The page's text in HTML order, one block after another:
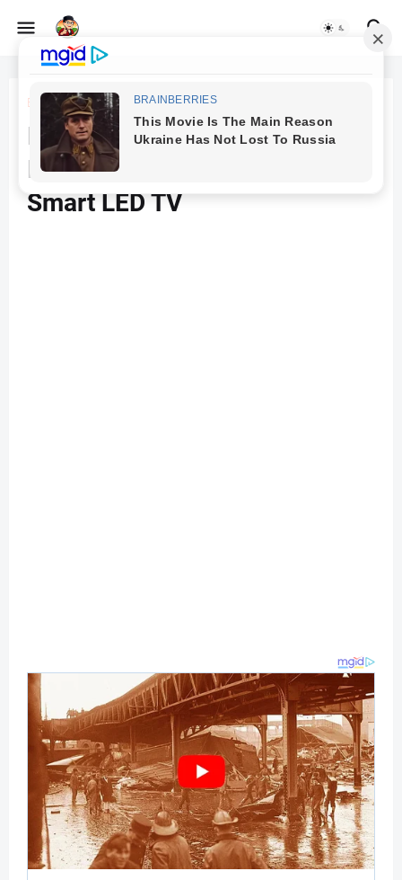
Beranda TV
Hyundai 109 cm (43 inches)
Frameless Series 4K Ultra HD
Smart LED TV